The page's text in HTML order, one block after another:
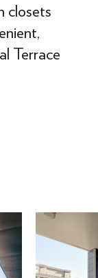
closets
Terrace